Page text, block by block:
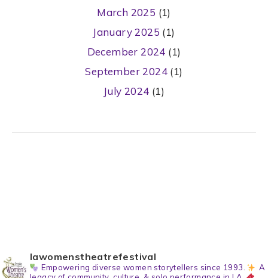
March 2025 (1)
January 2025 (1)
December 2024 (1)
September 2024 (1)
July 2024 (1)
lawomenstheatrefestival
Empowering diverse women storytellers since 1993.
A